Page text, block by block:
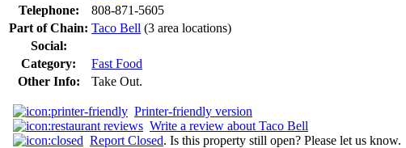
Telephone:
808-871-5605
Part of Chain: Taco Bell (3 area locations)
Social:
Category:
Fast Food
Other Info:
Take Out.
Printer-friendly version
Write a review about Taco Bell
Report Closed. Is this property still open? Please let us know.